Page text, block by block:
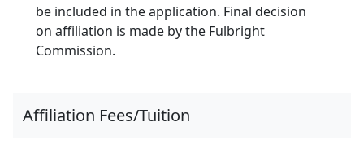
be included in the application. Final decision
on affiliation is made by the Fulbright
Commission.
Affiliation Fees/Tuition